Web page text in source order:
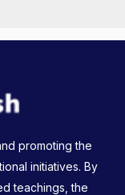
promoting the
initiatives. By
teachings, the